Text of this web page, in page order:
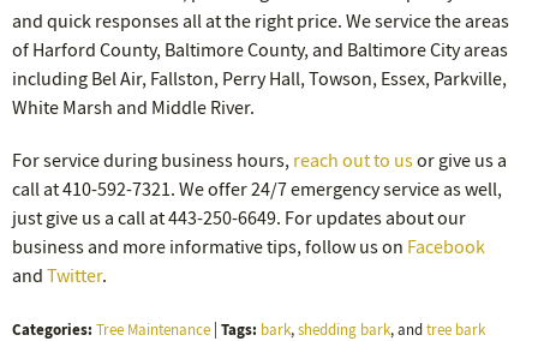
and quick responses all at the right price. We service the areas
of Harford County, Baltimore County, and Baltimore City areas
including Bel Air, Fallston, Perry Hall, Towson, Essex, Parkville,
White Marsh and Middle River.
For service during business hours, reach out to usor give us a
call at 410-592-7321. We offer 24/7 emergency service as well,
just give us a call at 443-250-6649. For updates about our
business and more informative tips, follow us on Facebook
and Twitter.
Categories: Tree Maintenance Tags: bark,shedding bark, and tree bark